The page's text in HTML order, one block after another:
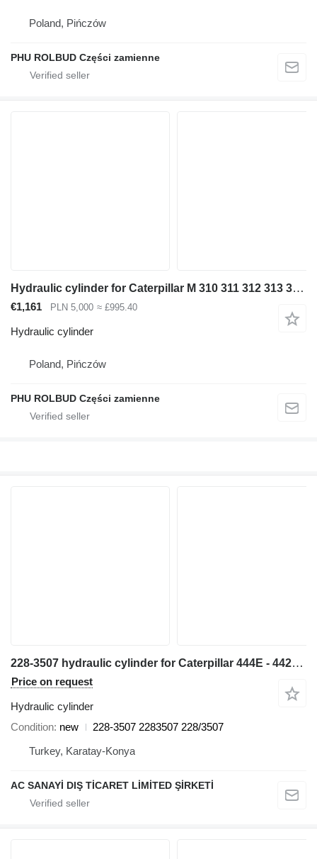
Poland, Pińczów
PHU ROLBUD Części zamienne
Hydraulic cylinder for Caterpillar M 310 311 312 313 315 316 318 320 excavator
€1,161 PLN 5,000 ≈ £995.40
Hydraulic cylinder
Poland, Pińczów
PHU ROLBUD Części zamienne
228-3507 hydraulic cylinder for Caterpillar 444E - 442E backhoe loader
Price on request
Hydraulic cylinder
Condition new
228-3507 2283507 228/3507
Turkey, Karatay-Konya
AC SANAYİ DIŞ TİCARET LİMİTED ŞİRKETİ